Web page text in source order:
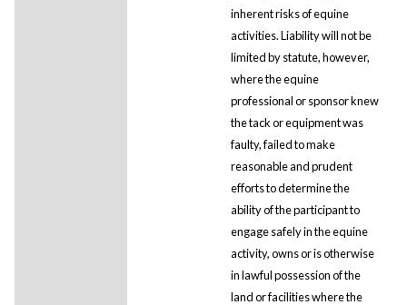
inherent risks of equine
activities. Liability will not be
limited by statute, however,
where the equine
professional or sponsor knew
the tack or equipment was
faulty, failed to make
reasonable and prudent
efforts to determine the
ability of the participant to
engage safely in the equine
activity, owns or is otherwise
in lawful possession of the
land or facilities where the